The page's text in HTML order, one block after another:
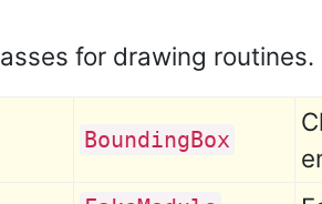
for drawing routines.
BoundingBox